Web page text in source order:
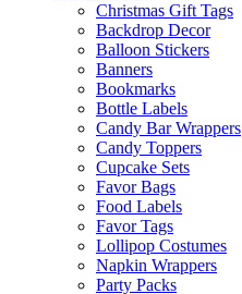
Christmas Gift Tags
Backdrop Decor
Balloon Stickers
Banners
Bookmarks
Bottle Labels
Candy Bar Wrappers
Candy Toppers
Cupcake Sets
Favor Bags
Food Labels
Favor Tags
Lollipop Costumes
Napkin Wrappers
Party Packs